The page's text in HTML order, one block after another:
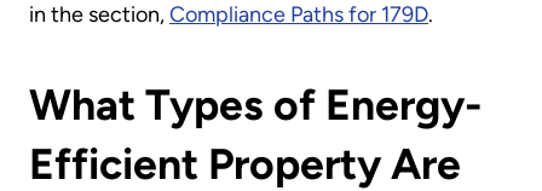
in the section,Compliance Paths for 179D.
What Types of Energy-
Efficient Property Are